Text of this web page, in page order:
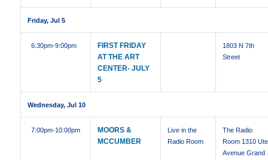
Friday, Jul 5
6:30pm-9:00pm
FIRST FRIDAY
AT THE ART
CENTER- JULY
5
1803 N 7th
Street
Wednesday, Jul 10
7:00pm-10:00pm
MOORS &
MCCUMBER
Live in the
Radio Room
The Radio
Room 1310 Ute
Avenue Grand